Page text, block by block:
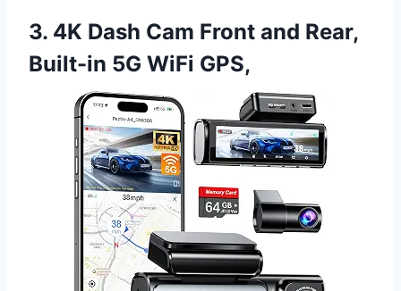
3. 4K Dash Cam Front and Rear,
Built-in 5G WiFi GPS,